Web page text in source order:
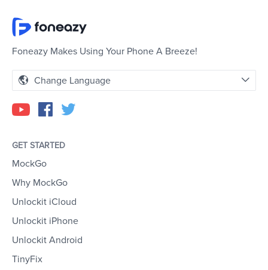
Foneazy Makes Using Your Phone A Breeze!
Change Language
GET STARTED
MockGo
Why MockGo
Unlockit iCloud
Unlockit iPhone
Unlockit Android
TinyFix